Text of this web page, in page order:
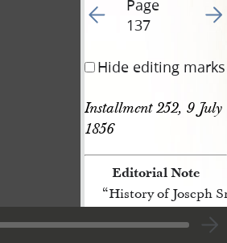
Go to previous page
Page
137
Go
Hide editing marks
Installment 252, 9 July
1856
Editorial Note
“History of Joseph
[p. 137]